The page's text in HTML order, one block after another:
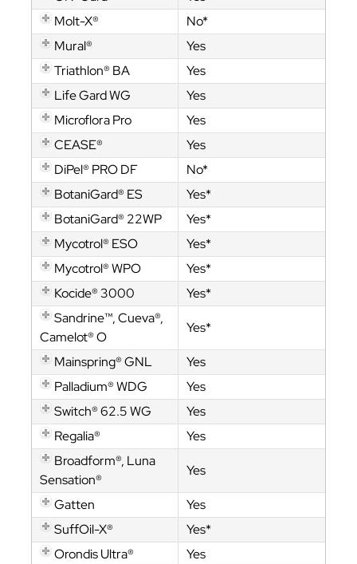
Molt-X®
No*
Mural®
Yes
Triathlon® BA
Yes
Life Gard WG
Yes
Microflora Pro
Yes
CEASE®
Yes
DiPel® PRO DF
No*
BotaniGard® ES
Yes*
BotaniGard® 22WP
Yes*
Mycotrol® ESO
Yes*
Mycotrol® WPO
Yes*
Kocide® 3000
Yes*
Sandrine™, Cueva®,
Camelot® O
Yes*
Mainspring® GNL
Yes
Palladium® WDG
Yes
Switch® 62.5 WG
Yes
Regalia®
Yes
Broadform®, Luna
Sensation®
Yes
Gatten
Yes
SuffOil-X®
Yes*
Orondis Ultra®
Yes